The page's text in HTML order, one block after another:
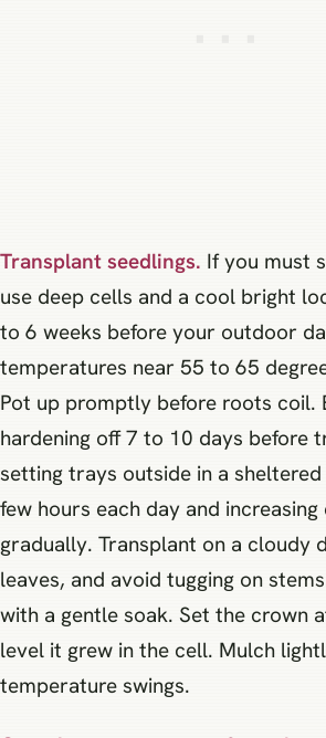
Transplant seedlings. If you must
use deep cells and a cool bright
to 6 weeks before your outdoor
temperatures near 55 to 65
Pot up promptly before roots coil.
hardening off 7 to 10 days before
setting trays outside in a
few hours each day and increasing
gradually. Transplant on a cloudy
leaves, and avoid tugging on
with a gentle soak. Set the crown
level it grew in the cell. Mulch
temperature swings.